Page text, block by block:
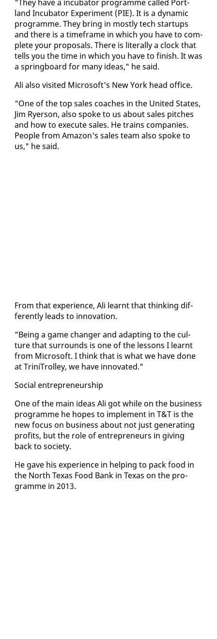
"They have a in­cu­ba­tor pro­gramme called Port­
land In­cu­ba­tor Ex­per­i­ment (PIE). It is a dy­nam­ic
pro­gramme. They bring in most­ly tech star­tups
and there is a time­frame in which you have to com­
plete your pro­pos­als. There is lit­er­al­ly a clock that
tells you the time in which you have to fin­ish. It was
a spring­board for many ideas," he said.
Ali al­so vis­it­ed Mi­crosoft's New York head of­fice.
"One of the top sales coach­es in the Unit­ed States,
Jim Ry­er­son, al­so spoke to us about sales pitch­es
and how to ex­e­cute sales. He trains com­pa­nies.
Peo­ple from Ama­zon's sales team al­so spoke to
us," he said.
From that ex­pe­ri­ence, Ali learnt that think­ing dif­
fer­ent­ly leads to in­no­va­tion.
"Be­ing a game chang­er and adapt­ing to the cul­
ture that sur­rounds is one of the lessons I learnt
from Mi­crosoft. I think that is what we have done
at Trini­Trol­ley, we have in­no­vat­ed."
So­cial en­tre­pre­neur­ship
One of the main ideas Ali got while on the busi­ness
pro­gramme he hopes to im­ple­ment in T&T is the
new fo­cus on busi­ness about not just gen­er­at­ing
prof­its, but the role of en­tre­pre­neurs in giv­ing
back to so­ci­ety.
He gave his ex­pe­ri­ence in help­ing to pack food in
the North Texas Food Bank in Texas on the pro­
gramme in 2013.